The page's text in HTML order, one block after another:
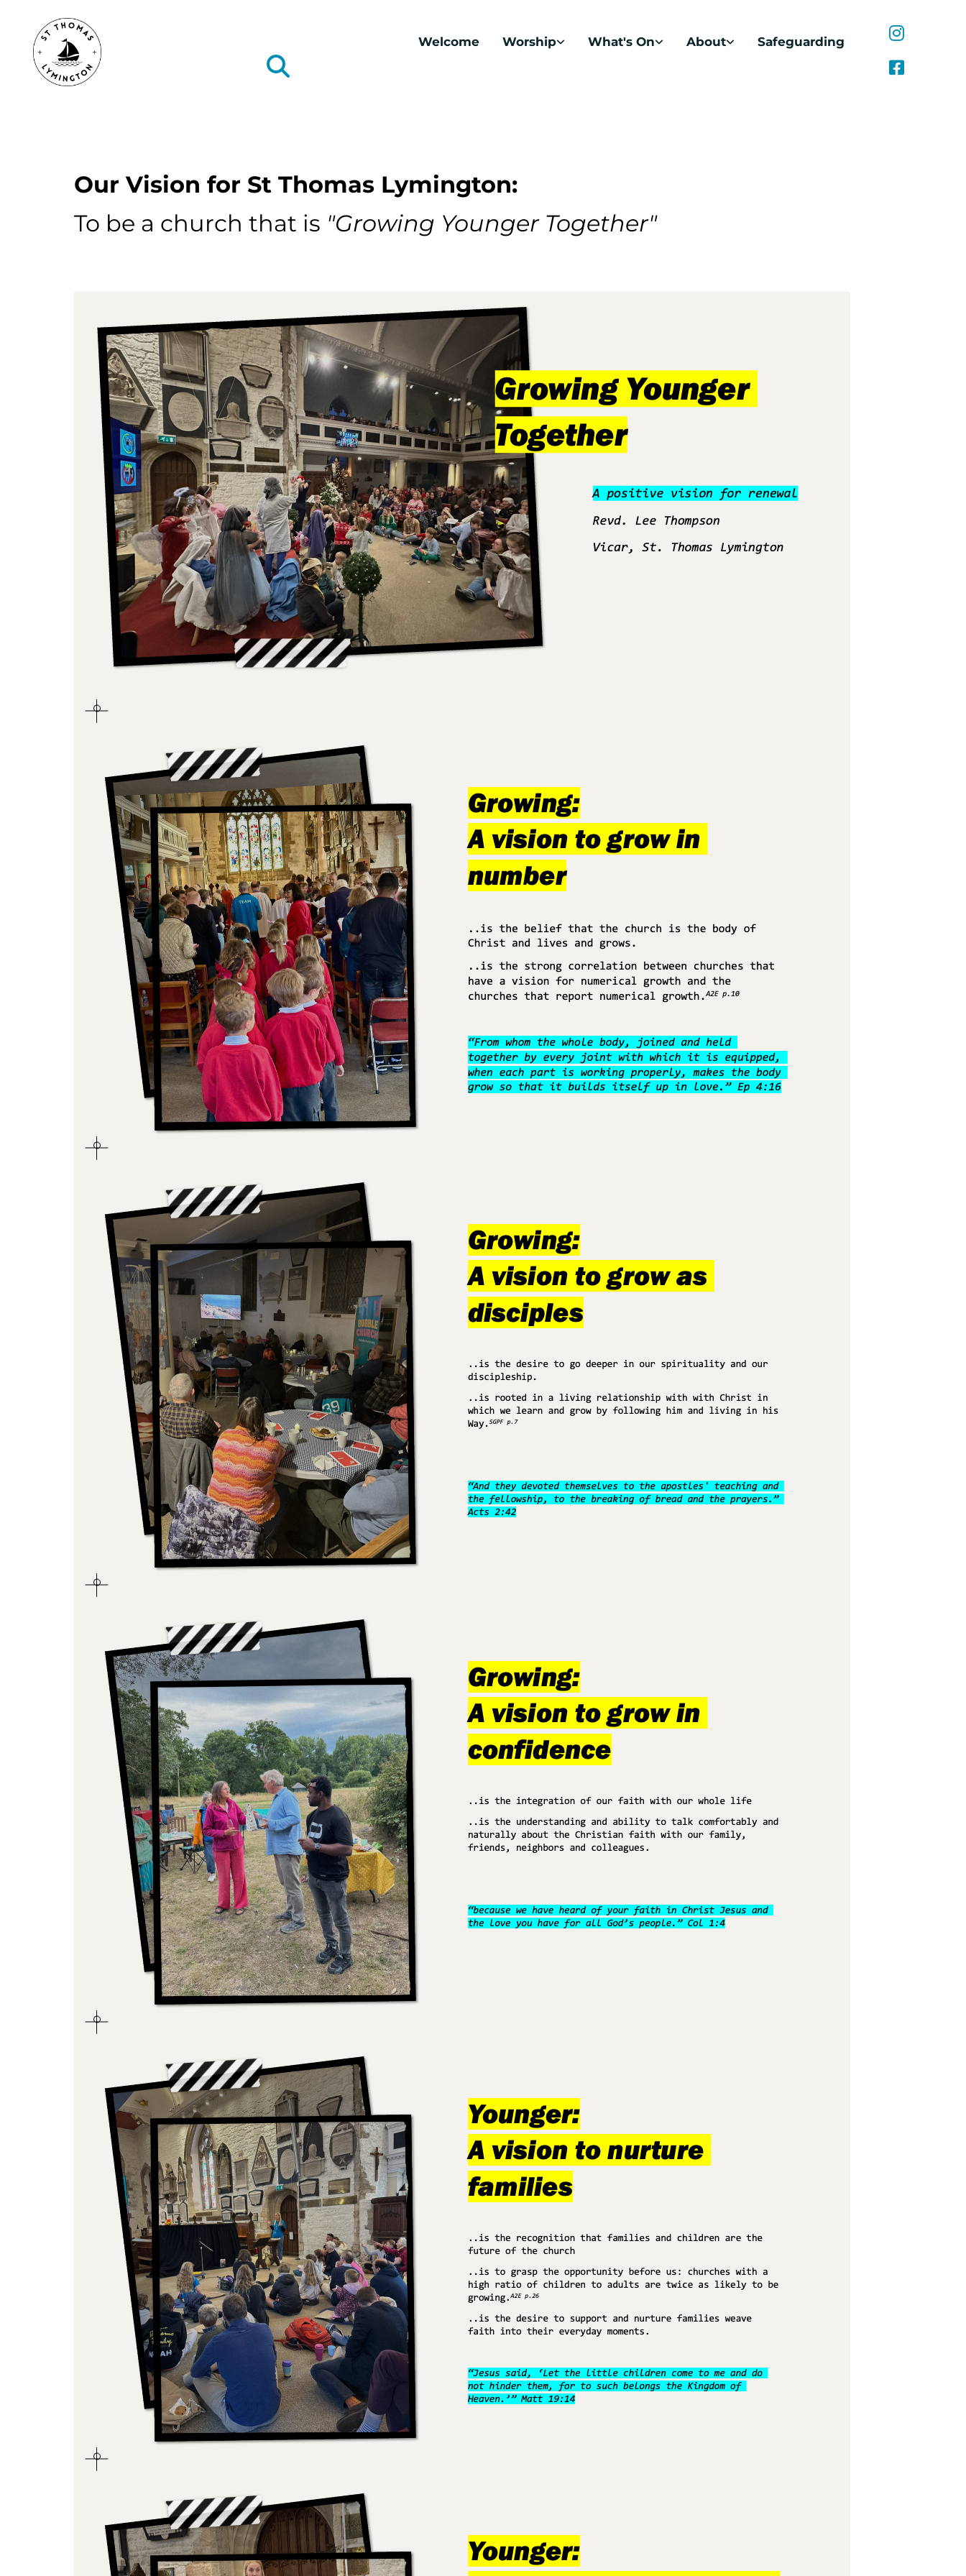
Welcome Worship What's On About Safeguarding
Our Vision for St Thomas Lymington:
To be a church that is "Growing Younger Together"